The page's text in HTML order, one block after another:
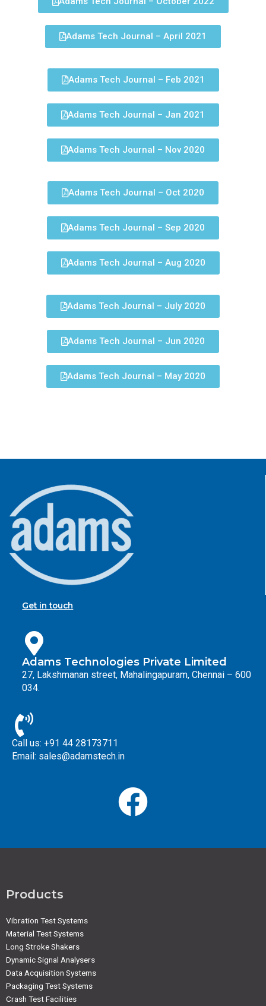
Adams Tech Journal – April 2021
Adams Tech Journal – Feb 2021
Adams Tech Journal – Jan 2021
Adams Tech Journal – Nov 2020
Adams Tech Journal – Oct 2020
Adams Tech Journal – Sep 2020
Adams Tech Journal – Aug 2020
Adams Tech Journal – July 2020
Adams Tech Journal – Jun 2020
Adams Tech Journal – May 2020
Get in touch
Adams Technologies Private Limited
27, Lakshmanan street, Mahalingapuram, Chennai – 600
034.
Call us: +91 44 28173711
Email: sales@adamstech.in
Products
Vibration Test Systems
Material Test Systems
Long Stroke Shakers
Dynamic Signal Analysers
Data Acquisition Systems
Packaging Test Systems
Crash Test Facilities